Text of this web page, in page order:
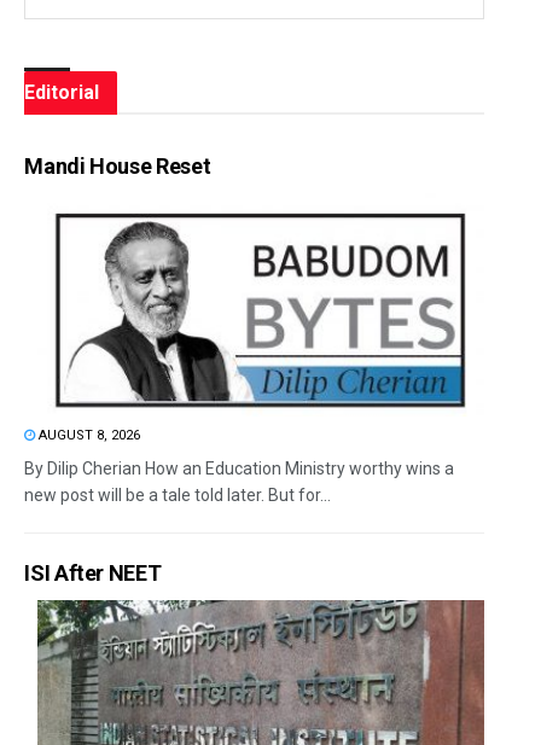
Editorial
Mandi House Reset
AUGUST 8, 2026
By Dilip Cherian How an Education Ministry worthy wins a
new post will be a tale told later. But for...
ISI After NEET